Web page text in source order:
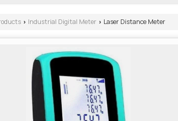
› Industrial Digital Meter › Laser Distance Meter